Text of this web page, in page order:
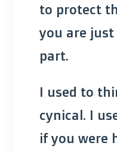
to protect
you are
part.
I used to
cynical. I
if you were